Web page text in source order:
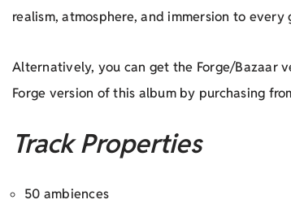
realism, atmosphere, and immersion to every
Alternatively, you can get the Forge/Bazaar
Forge version of this album by purchasing
Track Properties
50 ambiences